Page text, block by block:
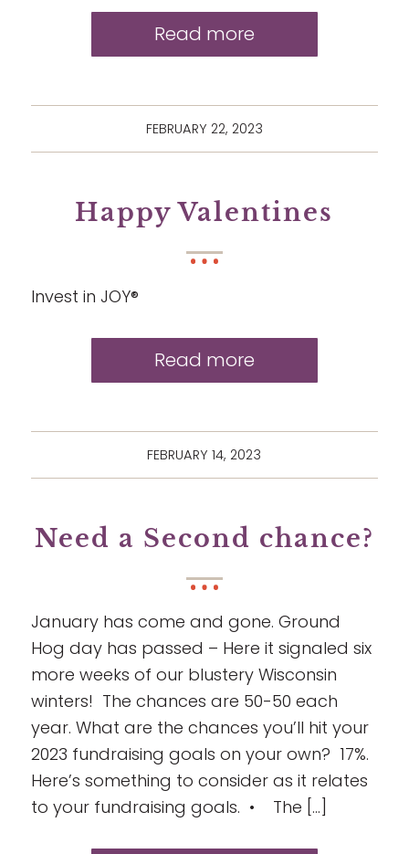
Read more
FEBRUARY 22, 2023
Happy Valentines
Invest in JOY®
Read more
FEBRUARY 14, 2023
Need a Second chance?
January has come and gone. Ground
Hog day has passed – Here it signaled six
more weeks of our blustery Wisconsin
winters! The chances are 50-50 each
year. What are the chances you’ll hit your
2023 fundraising goals on your own? 17%.
Here’s something to consider as it relates
to your fundraising goals. • The […]